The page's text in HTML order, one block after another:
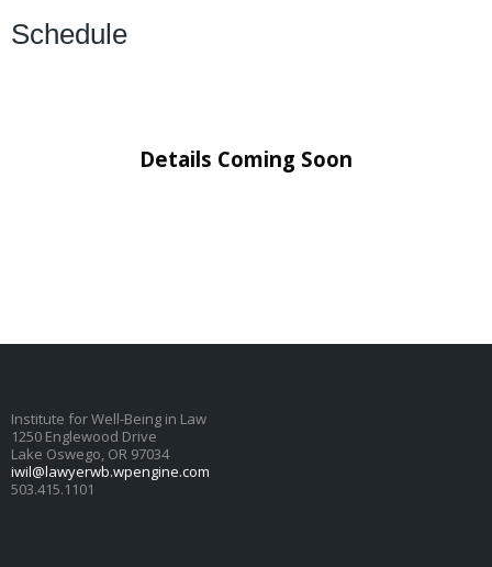
Schedule
Details Coming Soon
Institute for Well-Being in Law
1250 Englewood Drive
Lake Oswego, OR 97034
iwil@lawyerwb.wpengine.com
503.415.1101